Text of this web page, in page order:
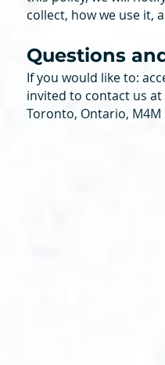
collect, how we use it,
Questions
If you would like to:
invited to contact us at
Toronto, Ontario, M4M